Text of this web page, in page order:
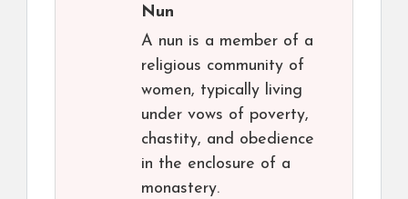
Nun
A nun is a member of a
religious community of
women, typically living
under vows of poverty,
chastity, and obedience
in the enclosure of a
monastery.